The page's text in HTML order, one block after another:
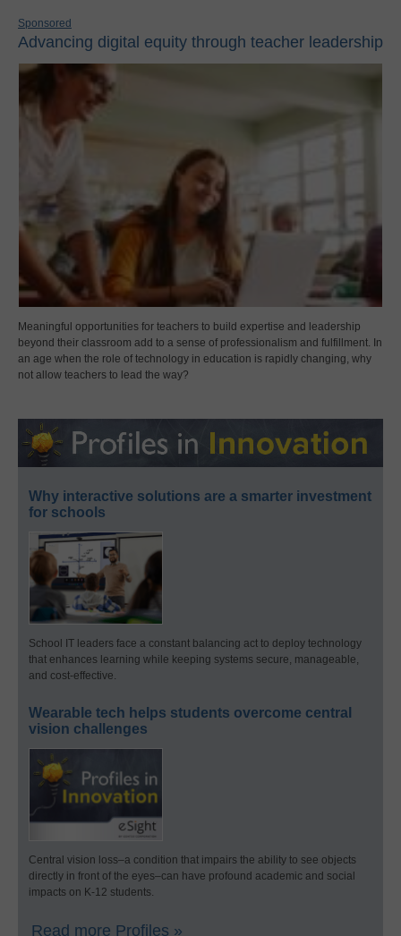
Sponsored
Advancing digital equity through teacher leadership
Meaningful opportunities for teachers to build expertise and leadership
beyond their classroom add to a sense of professionalism and fulfillment. In
an age when the role of technology in education is rapidly changing, why
not allow teachers to lead the way?
Why interactive solutions are a smarter investment
for schools
School IT leaders face a constant balancing act to deploy technology
that enhances learning while keeping systems secure, manageable,
and cost-effective.
Wearable tech helps students overcome central
vision challenges
Central vision loss–a condition that impairs the ability to see objects
directly in front of the eyes–can have profound academic and social
impacts on K-12 students.
Read more Profiles »